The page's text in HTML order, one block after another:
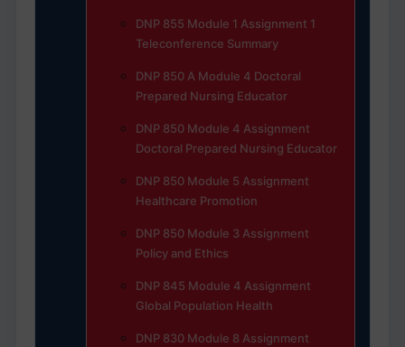
DNP 855 Module 1 Assignment 1
Teleconference Summary
DNP 850 A Module 4 Doctoral
Prepared Nursing Educator
DNP 850 Module 4 Assignment
Doctoral Prepared Nursing Educator
DNP 850 Module 5 Assignment
Healthcare Promotion
DNP 850 Module 3 Assignment
Policy and Ethics
DNP 845 Module 4 Assignment
Global Population Health
DNP 830 Module 8 Assignment